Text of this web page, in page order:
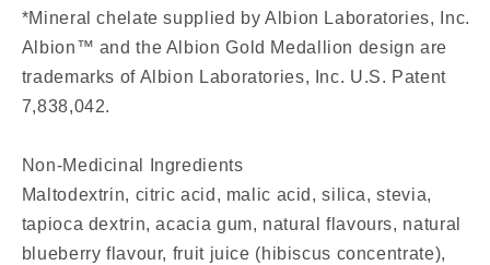
*Mineral chelate supplied by Albion Laboratories, Inc.
Albion™ and the Albion Gold Medallion design are
trademarks of Albion Laboratories, Inc. U.S. Patent
7,838,042.
Non-Medicinal Ingredients
Maltodextrin, citric acid, malic acid, silica, stevia,
tapioca dextrin, acacia gum, natural flavours, natural
blueberry flavour, fruit juice (hibiscus concentrate),